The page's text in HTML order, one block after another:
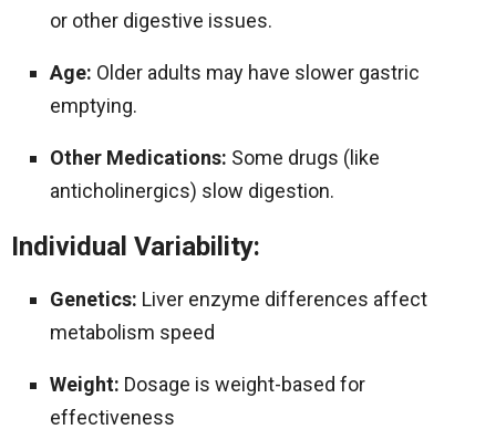
or other digestive issues.
Age: Older adults may have slower gastric
emptying.
Other Medications: Some drugs (like
anticholinergics) slow digestion.
Individual Variability:
Genetics: Liver enzyme differences affect
metabolism speed
Weight: Dosage is weight-based for
effectiveness